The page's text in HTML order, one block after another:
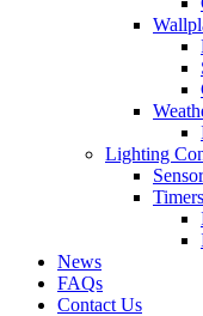
Lighting
Timers
News
FAQs
Contact Us